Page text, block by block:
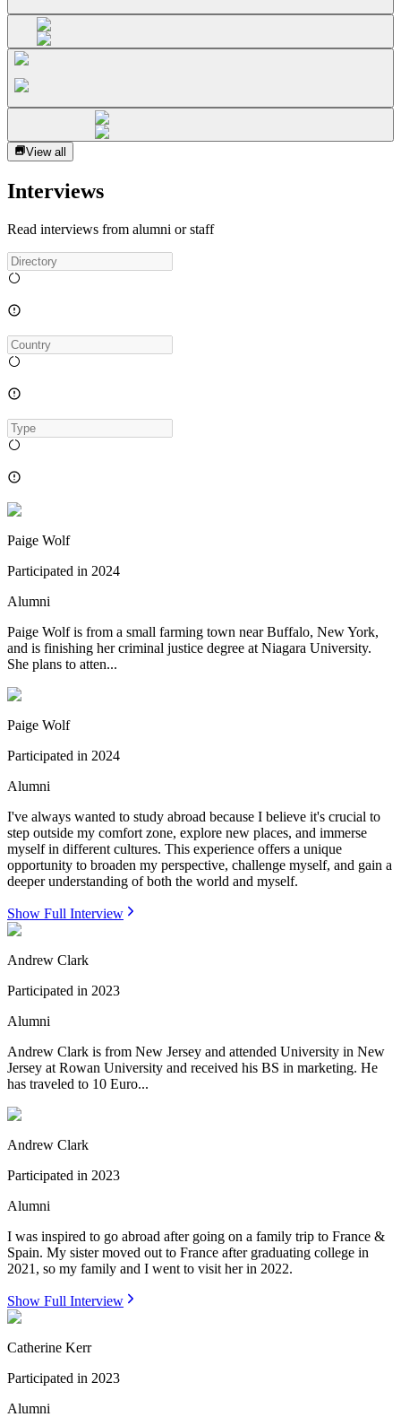
View all
Interviews
Read interviews from alumni or staff
Paige Wolf
Participated in 2024
Alumni
Paige Wolf is from a small farming town near Buffalo, New York,
and is finishing her criminal justice degree at Niagara University.
She plans to atten...
Paige Wolf
Participated in 2024
Alumni
I've always wanted to study abroad because I believe it's crucial to
step outside my comfort zone, explore new places, and immerse
myself in different cultures. This experience offers a unique
opportunity to broaden my perspective, challenge myself, and gain a
deeper understanding of both the world and myself.
Show Full Interview
Andrew Clark
Participated in 2023
Alumni
Andrew Clark is from New Jersey and attended University in New
Jersey at Rowan University and received his BS in marketing. He
has traveled to 10 Euro...
Andrew Clark
Participated in 2023
Alumni
I was inspired to go abroad after going on a family trip to France &
Spain. My sister moved out to France after graduating college in
2021, so my family and I went to visit her in 2022.
Show Full Interview
Catherine Kerr
Participated in 2023
Alumni